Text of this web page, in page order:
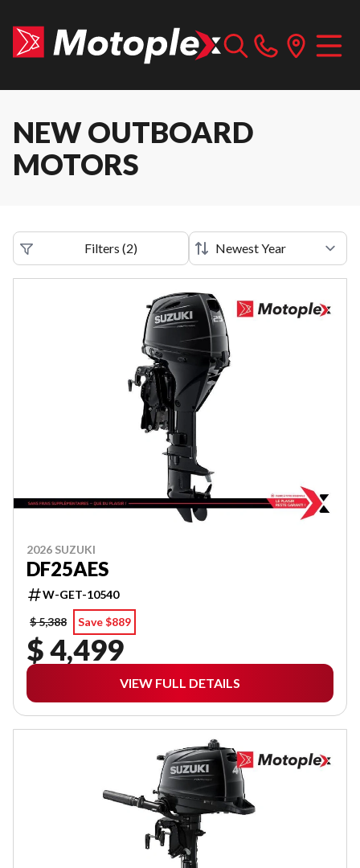
NEW OUTBOARD
MOTORS
Filters (2)
2026 SUZUKI
DF25AES
W-GET-10540
$ 5,388
Save $889
$ 4,499
VIEW FULL DETAILS